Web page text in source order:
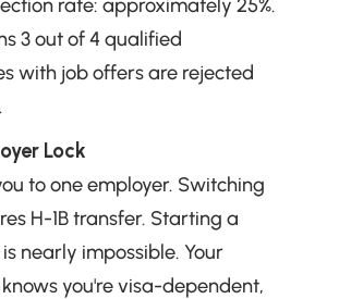
rate: approximately 25%.
3 out of 4 qualified
with job offers are rejected
Lock
to one employer. Switching
H-1B transfer. Starting a
nearly impossible. Your
you're visa-dependent,